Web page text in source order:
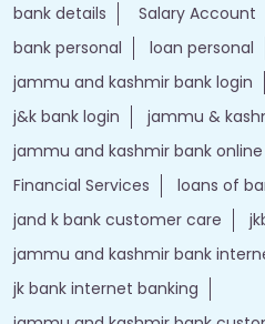
bank details
Salary Account
bank personal
loan personal
jammu and kashmir bank login
j&k bank login
jammu &
jammu and kashmir bank online
Financial Services
loans of
jand k bank customer care
jammu and kashmir bank
jk bank internet banking